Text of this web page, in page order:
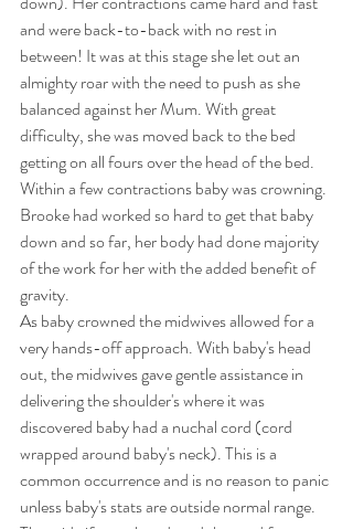
and were back-to-back with no rest in
between! It was at this stage she let out an
almighty roar with the need to push as she
balanced against her Mum. With great
difficulty, she was moved back to the bed
getting on all fours over the head of the bed.
Within a few contractions baby was crowning.
Brooke had worked so hard to get that baby
down and so far, her body had done majority
of the work for her with the added benefit of
gravity.
As baby crowned the midwives allowed for a
very hands-off approach. With baby's head
out, the midwives gave gentle assistance in
delivering the shoulder's where it was
discovered baby had a nuchal cord (cord
wrapped around baby's neck). This is a
common occurrence and is no reason to panic
unless baby's stats are outside normal range.